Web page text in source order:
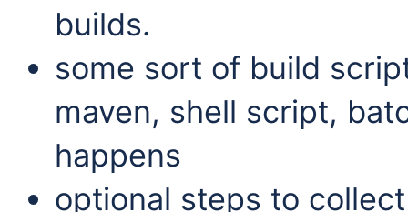
builds.
some sort of build
maven, shell script,
happens
optional steps to